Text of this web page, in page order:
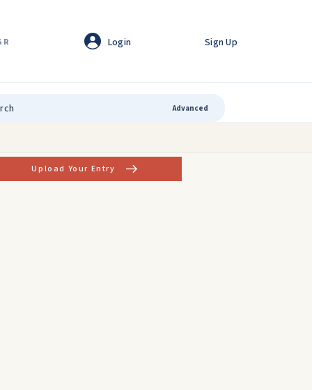
Login Sign Up
Advanced
Upload Your Entry